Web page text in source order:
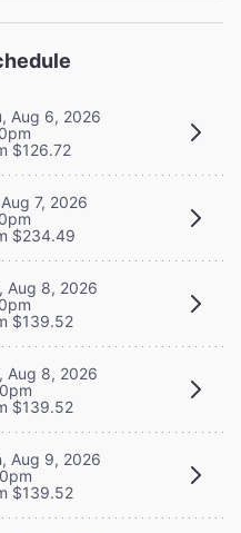
Aug 6, 2026
$126.72
7, 2026
$234.49
Aug 8, 2026
$139.52
Aug 8, 2026
$139.52
Aug 9, 2026
$139.52